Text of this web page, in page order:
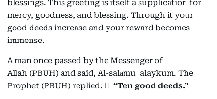
blessings. This greeting is itself a supplication for
mercy, goodness, and blessing. Through it your
good deeds increase and your reward becomes
immense.
A man once passed by the Messenger of
Allah (PBUH) and said, Al-salāmu ʿalaykum. The
Prophet (PBUH) replied: ٍ “Ten good deeds.”